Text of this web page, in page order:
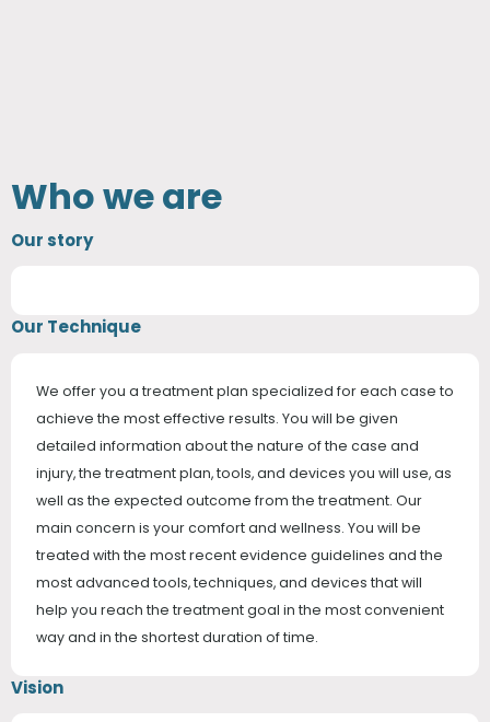
Who we are
Our story
Our Technique
We offer you a treatment plan specialized for each case to
achieve the most effective results. You will be given
detailed information about the nature of the case and
injury, the treatment plan, tools, and devices you will use, as
well as the expected outcome from the treatment. Our
main concern is your comfort and wellness. You will be
treated with the most recent evidence guidelines and the
most advanced tools, techniques, and devices that will
help you reach the treatment goal in the most convenient
way and in the shortest duration of time.
Vision